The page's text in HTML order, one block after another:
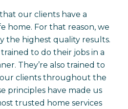
our clients have a
home. For that reason, we
the highest quality results.
to do their jobs in a
They’re also trained to
clients throughout the
principles have made us
trusted home services